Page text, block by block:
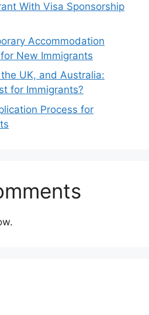
With Visa Sponsorship
Accommodation
New Immigrants
UK, and Australia:
for Immigrants?
Process for